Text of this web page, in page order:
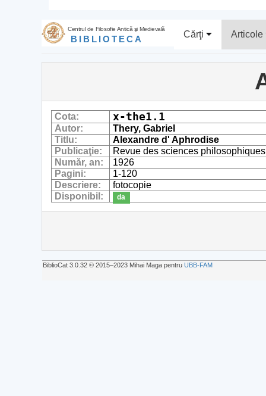
Centrul de Filosofie Antică şi Medievală
BIBLIOTECA Cărţi Articole
Cota: x-the1.1
Autor:
Thery, Gabriel
Titlu:
Alexandre d' Aphrodise
Publicaţie:
Revue des sciences
Număr, an:
1926
Pagini:
1-120
Descriere:
fotocopie
Disponibil:
da
BiblioCat 3.0.32 © 2015‒2023 Mihai Maga pentru UBB-FAM